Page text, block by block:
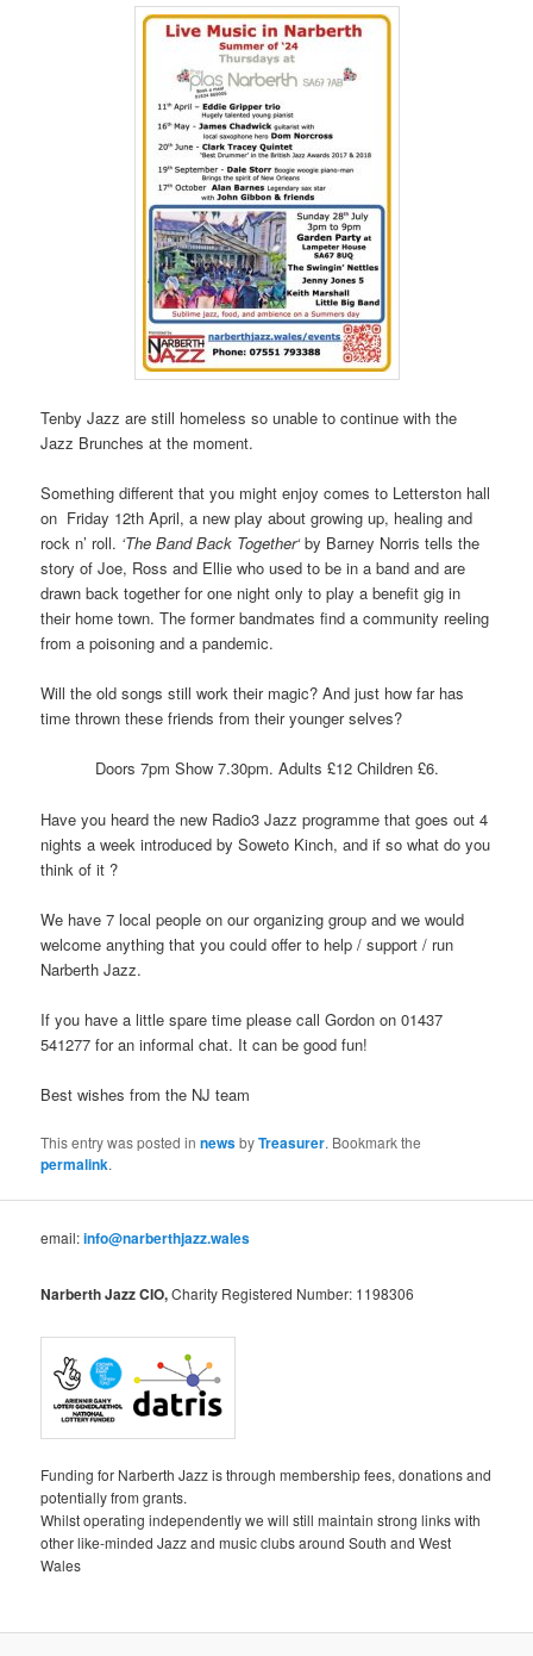
Tenby Jazz are still homeless so unable to continue with the
Jazz Brunches at the moment.
Something different that you might enjoy comes to Letterston hall
on Friday 12th April, a new play about growing up, healing and
rock n’ roll. ‘The Band Back Together‘by Barney Norris tells the
story of Joe, Ross and Ellie who used to be in a band and are
drawn back together for one night only to play a benefit gig in
their home town. The former bandmates find a community reeling
from a poisoning and a pandemic.
Will the old songs still work their magic? And just how far has
time thrown these friends from their younger selves?
Doors 7pm Show 7.30pm. Adults £12 Children £6.
Have you heard the new Radio3 Jazz programme that goes out 4
nights a week introduced by Soweto Kinch, and if so what do you
think of it ?
We have 7 local people on our organizing group and we would
welcome anything that you could offer to help / support / run
Narberth Jazz.
If you have a little spare time please call Gordon on 01437
541277 for an informal chat. It can be good fun!
Best wishes from the NJ team
This entry was posted innewsbyTreasurer. Bookmark the
permalink.
email:info@narberthjazz.wales
Narberth Jazz CIO,Charity Registered Number: 1198306
Funding for Narberth Jazz is through membership fees, donations and
potentially from grants.
Whilst operating independently we will still maintain strong links with
other like-minded Jazz and music clubs around South and West
Wales